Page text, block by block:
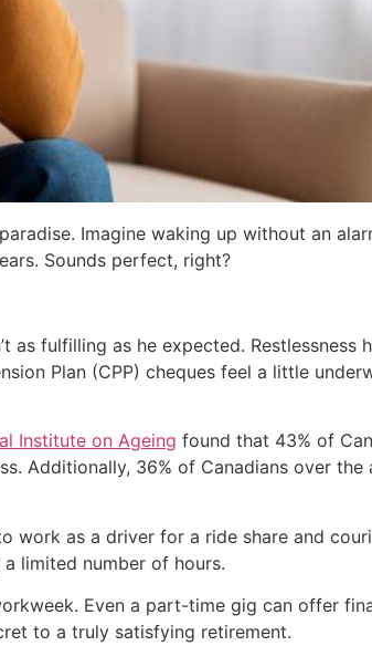
Imagine waking up without an
Sounds perfect, right?
fulfilling as he expected. Restlessness
Plan (CPP) cheques feel a little
Institute on Ageing found that 43% of
Additionally, 36% of Canadians over the
work as a driver for a ride share and
limited number of hours.
Even a part-time gig can offer
to a truly satisfying retirement.